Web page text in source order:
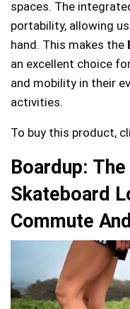
spaces. The
portability, allowing
hand. This makes the
an excellent choice
and mobility in their
activities.
To buy this product,
Boardup:
Skateboard
Commute